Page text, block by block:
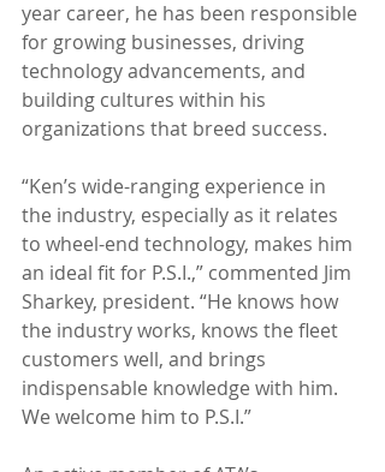
year career, he has been responsible
for growing businesses, driving
technology advancements, and
building cultures within his
organizations that breed success.
“Ken’s wide-ranging experience in
the industry, especially as it relates
to wheel-end technology, makes him
an ideal fit for P.S.I.,” commented Jim
Sharkey, president. “He knows how
the industry works, knows the fleet
customers well, and brings
indispensable knowledge with him.
We welcome him to P.S.I.”